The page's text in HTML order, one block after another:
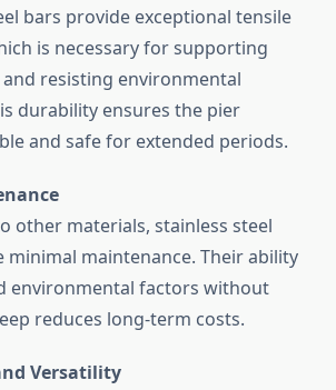
bars provide exceptional tensile
is necessary for supporting
and resisting environmental
durability ensures the pier
and safe for extended periods.
other materials, stainless steel
minimal maintenance. Their ability
environmental factors without
reduces long-term costs.
Versatility